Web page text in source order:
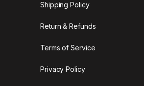
Shipping Policy
Return & Refunds
Terms of Service
Privacy Policy